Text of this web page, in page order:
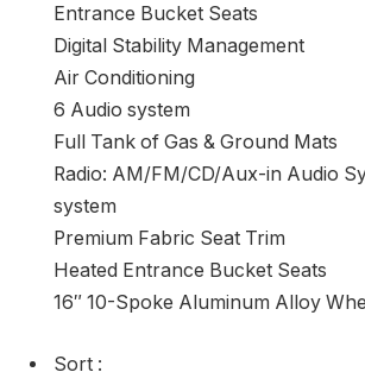
Driver self-importance mirror
Driver door bin
Delay-off headlights
CD participant
Brake help
Block heater
Alloy wheels
ABS brakes
Tachometer
Leather-based Shift Knob
Digital Stability Management